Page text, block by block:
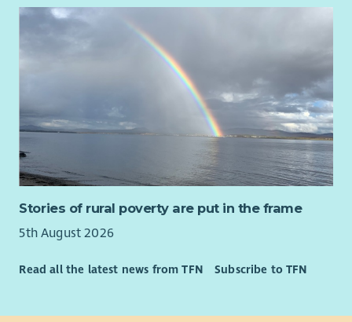
potential, we'd love to hear from you.
• Excellent relationship-building and communication skills.
• A compassionate, curious and strengths-based approach.
• Confidence working alongside people experiencing complex
or changing circumstances.
• The ability to encourage, motivate and appropriately
challenge people to achieve their goals.
365 and CRM systems.
• The ability to manage a varied caseload while working
Stories of rural poverty are put in the frame
5th August 2026
Read all the latest news from TFN Subscribe to TFN